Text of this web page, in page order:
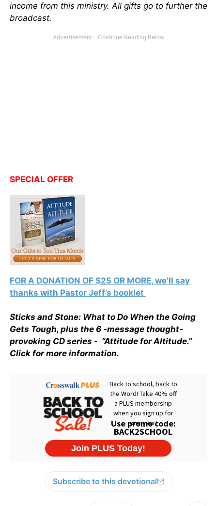
income from this ministry. All gifts go to further the
broadcast.
SPECIAL OFFER
FOR A DONATION OF $25 OR MORE, we’ll say
thanks with Pastor Jeff’s booklet
Sticks and Stone: What to Do When the Going
Gets Tough, plus the 6 -message thought-
provoking CD series - “Attitude for Altitude.”
Click for more information.
Subscribe to this devotional